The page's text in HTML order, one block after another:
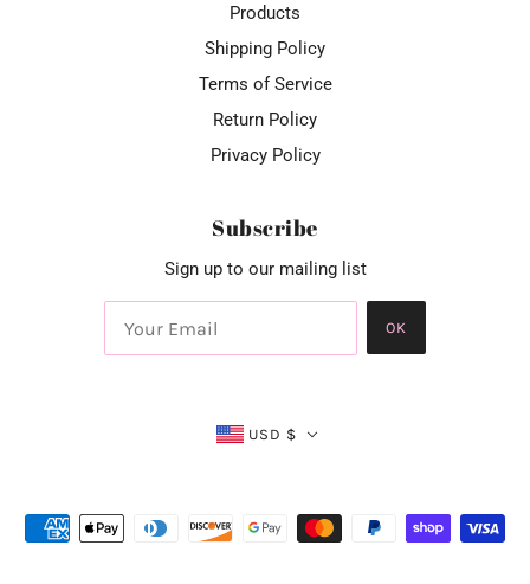
Products
Shipping Policy
Terms of Service
Return Policy
Privacy Policy
Subscribe
Sign up to our mailing list
OK
USD $